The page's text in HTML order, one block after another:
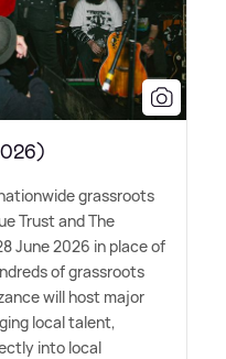
grassroots
Trust and The
June 2026 in place of
of grassroots
will host major
local talent,
into local